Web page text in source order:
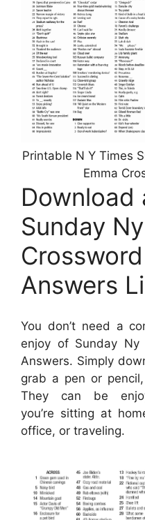
Printable N Y Times
Emma
Download
Sunday
Answers
You don’t need a
enjoy of Sunday Ny
Answers. Simply
grab a pen or
They can be
you’re sitting at
office, or traveling.